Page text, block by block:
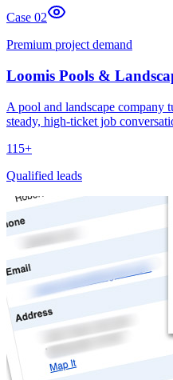
Case 02
Premium project demand
Loomis Pools &
A pool and landscape company
steady, high-ticket job
115+
Qualified leads